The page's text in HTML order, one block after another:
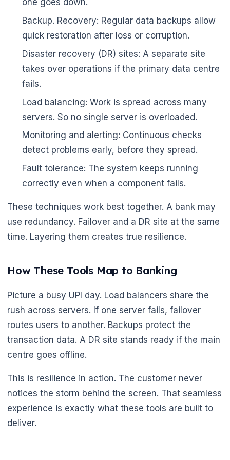
one goes down.
Backup. Recovery: Regular data backups allow
quick restoration after loss or corruption.
Disaster recovery (DR) sites: A separate site
takes over operations if the primary data centre
fails.
Load balancing: Work is spread across many
servers. So no single server is overloaded.
Monitoring and alerting: Continuous checks
detect problems early, before they spread.
Fault tolerance: The system keeps running
correctly even when a component fails.
These techniques work best together. A bank may
use redundancy. Failover and a DR site at the same
time. Layering them creates true resilience.
How These Tools Map to Banking
Picture a busy UPI day. Load balancers share the
rush across servers. If one server fails, failover
routes users to another. Backups protect the
transaction data. A DR site stands ready if the main
centre goes offline.
This is resilience in action. The customer never
notices the storm behind the screen. That seamless
experience is exactly what these tools are built to
deliver.